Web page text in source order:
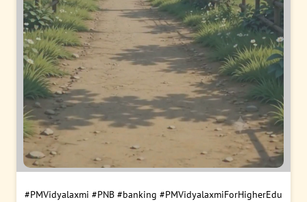
#PMVidyalaxmi #PNB #banking #PMVidyalaxmiForHigherEdu